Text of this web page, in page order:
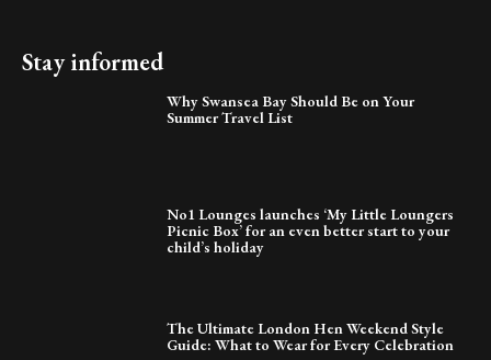
Stay informed
Why Swansea Bay Should Be on Your
Summer Travel List
No1 Lounges launches ‘My Little Loungers
Picnic Box’ for an even better start to your
child’s holiday
The Ultimate London Hen Weekend Style
Guide: What to Wear for Every Celebration